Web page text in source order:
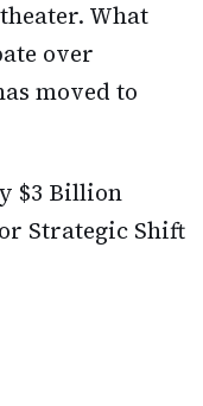
What
over
moved to
$3 Billion
Strategic Shift